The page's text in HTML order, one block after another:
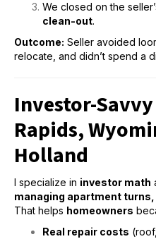
We closed on the
clean-out.
Outcome: Seller avoided
relocate, and didn’t spend a
Investor-
Rapids,
Holland
I specialize in investor math
managing apartment
That helps homeowners
Real repair costs